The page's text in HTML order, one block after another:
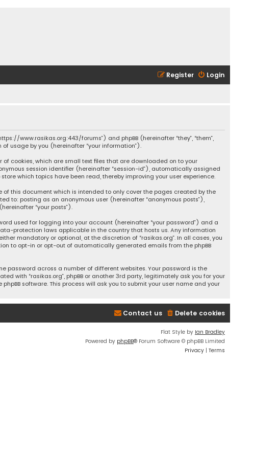
Login
Register
www.rasikas.org:443/forums”) and phpBB (hereinafter “they”, “them”,
of usage by you (hereinafter “your information”).
of cookies, which are small text files that are downloaded on to your
session identifier (hereinafter “session-id”), automatically assigned
which topics have been read, thereby improving your user experience.
of this document which is intended to only cover the pages created by the
to: posting as an anonymous user (hereinafter “anonymous posts”),
“your posts”).
used for logging into your account (hereinafter “your password”) and a
protection laws applicable in the country that hosts us. Any information
mandatory or optional, at the discretion of “rasikas.org”. In all cases, you
to opt-in or opt-out of automatically generated emails from the phpBB
password across a number of different websites. Your password is the
with “rasikas.org”, phpBB or another 3rd party, legitimately ask you for your
software. This process will ask you to submit your user name and your
Delete cookies
Contact us
Flat Style by Ian Bradley
Powered by phpBB® Forum Software © phpBB Limited
Privacy | Terms